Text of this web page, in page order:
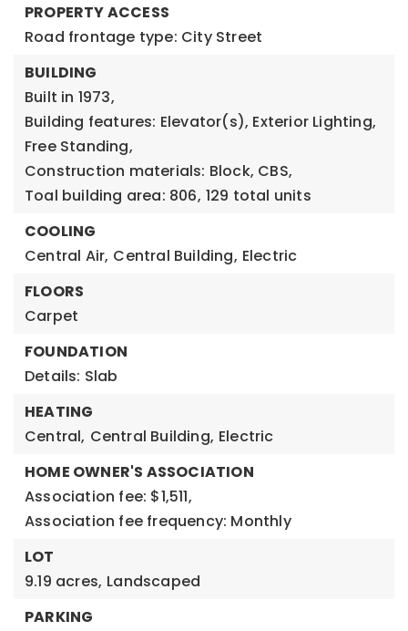
PROPERTY ACCESS
Road frontage type: City Street
BUILDING
Built in 1973,
Building features: Elevator(s), Exterior Lighting,
Free Standing,
Construction materials: Block, CBS,
Toal building area: 806, 129 total units
COOLING
Central Air, Central Building, Electric
FLOORS
Carpet
FOUNDATION
Details: Slab
HEATING
Central, Central Building, Electric
HOME OWNER'S ASSOCIATION
Association fee: $1,511,
Association fee frequency: Monthly
LOT
9.19 acres, Landscaped
PARKING